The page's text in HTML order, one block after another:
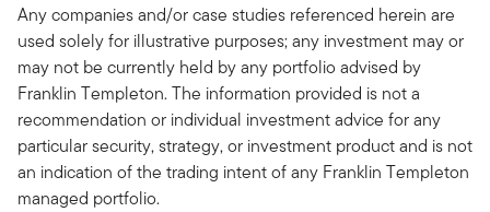
Any companies and/or case studies referenced herein are
used solely for illustrative purposes; any investment may or
may not be currently held by any portfolio advised by
Franklin Templeton. The information provided is not a
recommendation or individual investment advice for any
particular security, strategy, or investment product and is not
an indication of the trading intent of any Franklin Templeton
managed portfolio.